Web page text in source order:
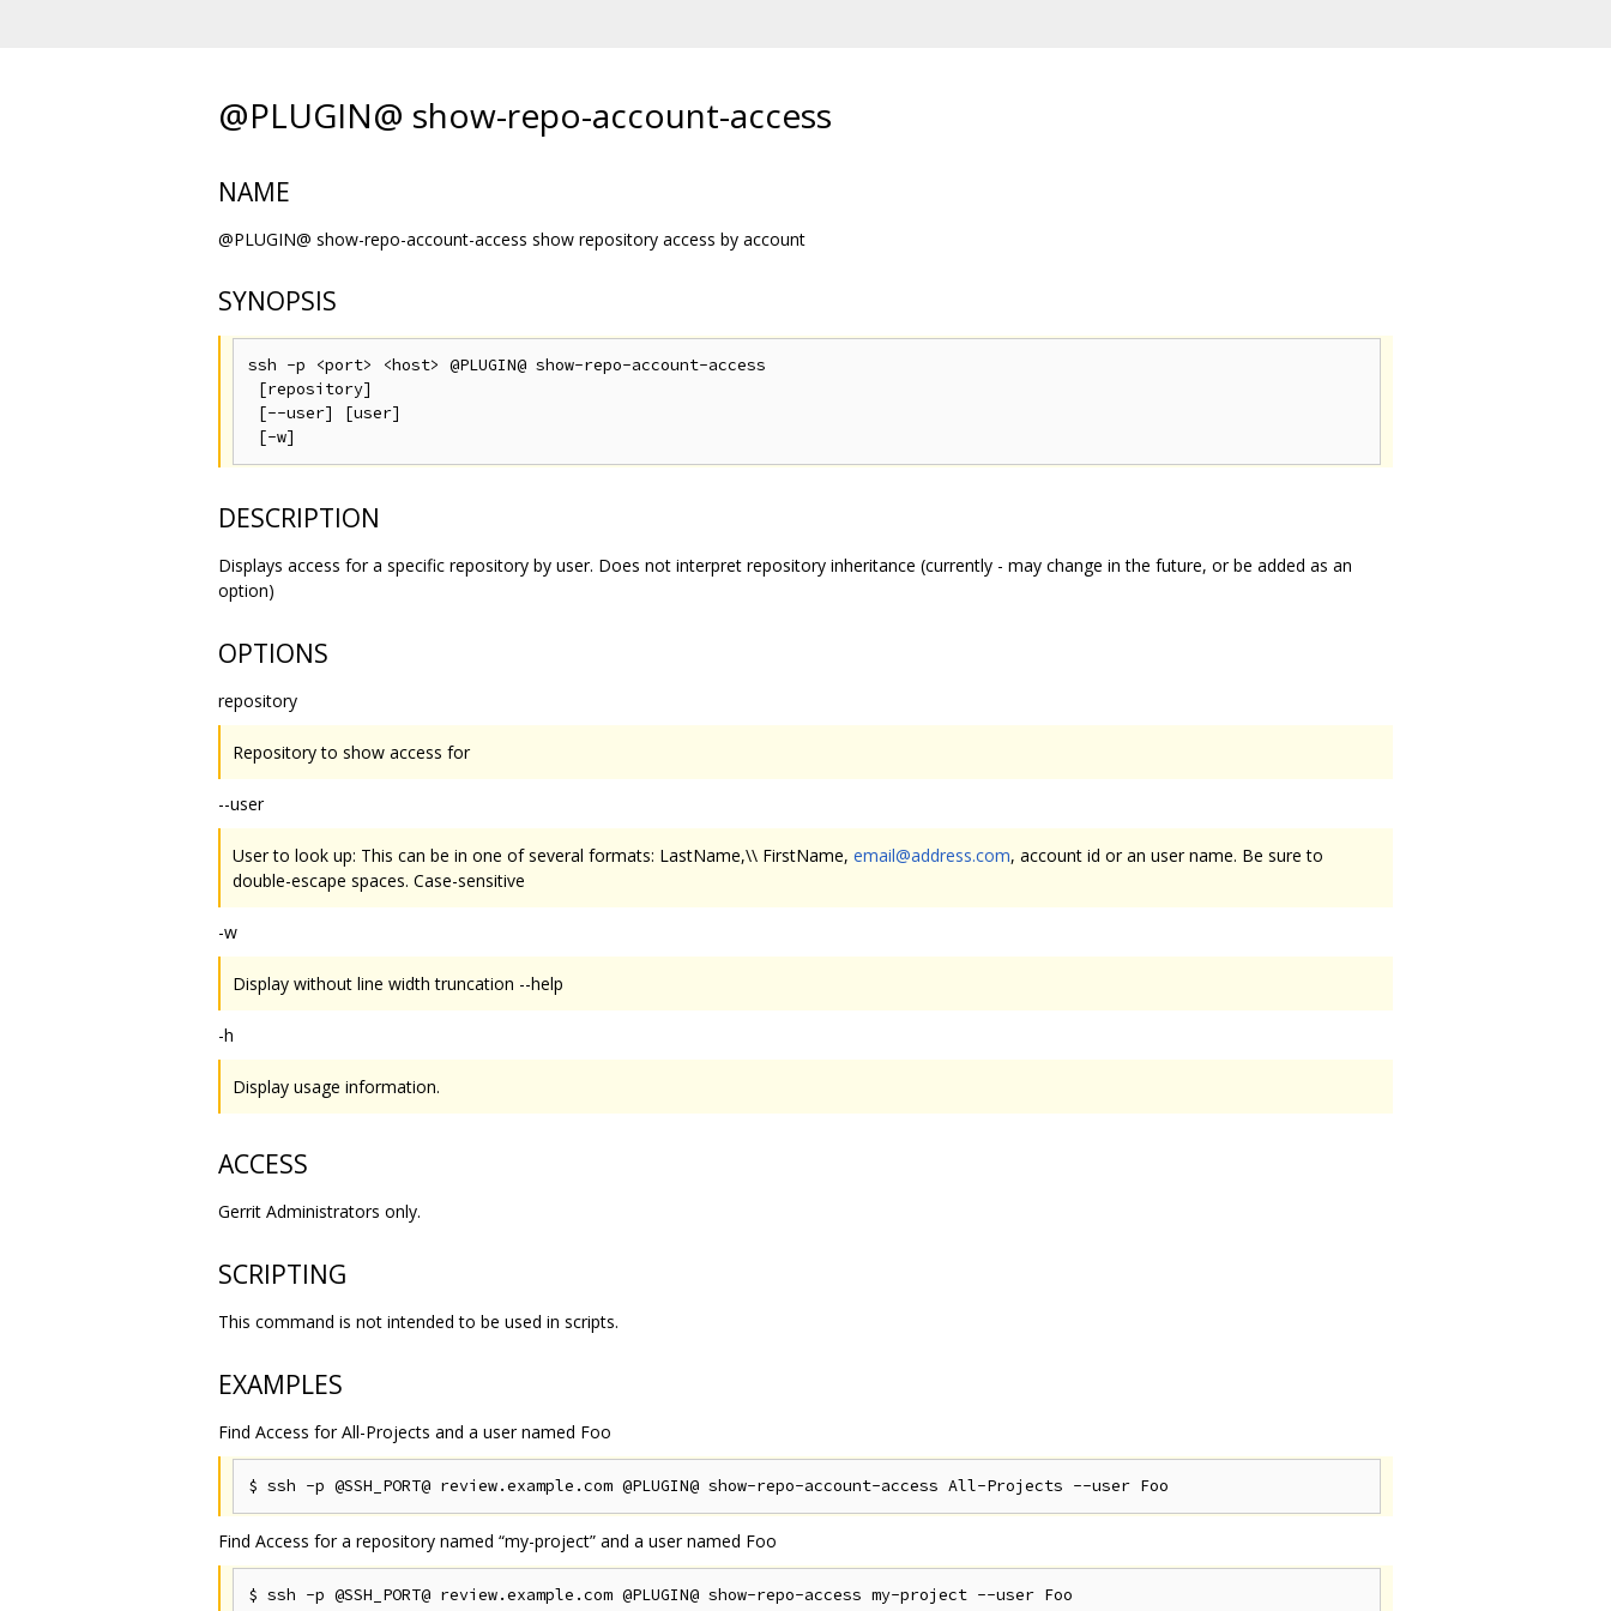
@PLUGIN@ show-repo-account-access
NAME
@PLUGIN@ show-repo-account-access show repository access by account
SYNOPSIS
ssh -p <port> <host> @PLUGIN@ show-repo-account-access
[repository]
[--user] [user]
DESCRIPTION
Displays access for a specific repository by user. Does not interpret repository inheritance (currently - may change in the future, or be added as an
option)
OPTIONS
repository
Repository to show access for
--user
User to look up: This can be in one of several formats: LastName,\\ FirstName, email@address.com, account id or an user name. Be sure to
double-escape spaces. Case-sensitive
-w
Display without line width truncation --help
-h
Display usage information.
ACCESS
Gerrit Administrators only.
SCRIPTING
This command is not intended to be used in scripts.
EXAMPLES
Find Access for All-Projects and a user named Foo
Find Access for a repository named “my-project” and a user named Foo